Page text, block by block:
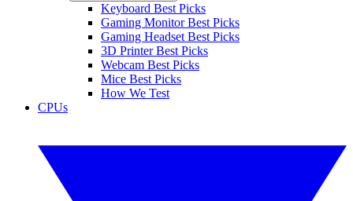
Keyboard Best Picks
Gaming Monitor Best Picks
Gaming Headset Best Picks
3D Printer Best Picks
Webcam Best Picks
Mice Best Picks
How We Test
CPUs